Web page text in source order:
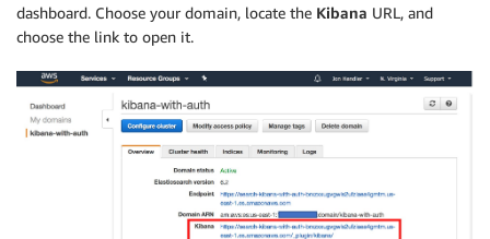
dashboard. Choose your domain, locate the Kibana URL, and
choose the link to open it.